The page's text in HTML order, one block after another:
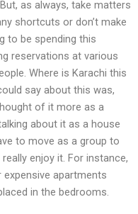
as always, take matters
shortcuts or don’t make
to be spending this
reservations at various
Where is Karachi this
say about this was,
of it more as a
about it as a house
to move as a group to
enjoy it. For instance,
expensive apartments
in the bedrooms.